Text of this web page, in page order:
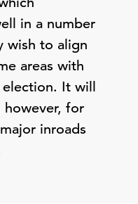
in a number
wish to align
areas with
It will
for
inroads